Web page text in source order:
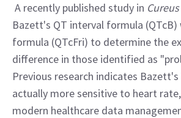
A recently published study in Cureus
Bazett's QT interval formula
formula (QTcFri) to determine the
difference in those identified as
Previous research indicates
actually more sensitive to heart
modern healthcare data